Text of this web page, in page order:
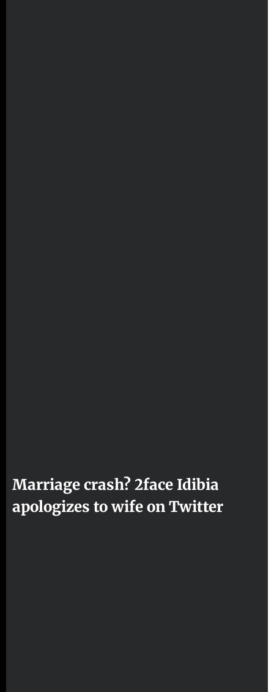
Marriage crash? 2face Idibia
apologizes to wife on Twitter